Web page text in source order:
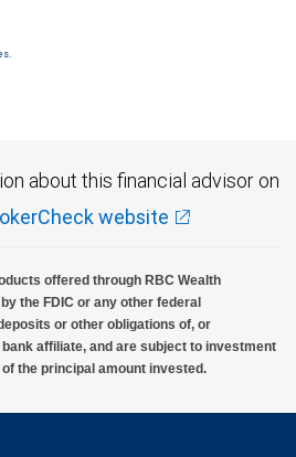
City National Bank are not insured by SIPC. City
about this financial advisor on
website
offered through RBC Wealth
the FDIC or any other federal
or other obligations of, or
affiliate, and are subject to investment
the principal amount invested.